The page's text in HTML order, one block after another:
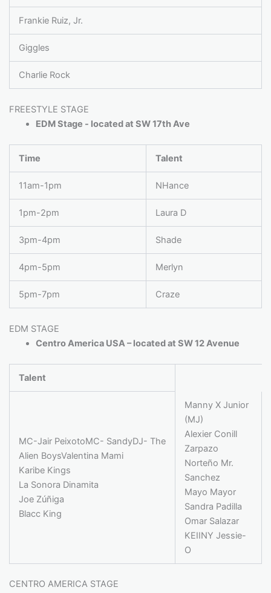
Frankie Ruiz, Jr.
Giggles
Charlie Rock
FREESTYLE STAGE
EDM Stage - located at SW 17th Ave
Time Talent
11am-1pm NHance
1pm-2pm Laura D
3pm-4pm Shade
4pm-5pm Merlyn
5pm-7pm Craze
EDM STAGE
Centro America USA – located at SW 12 Avenue
Talent
MC-Jair PeixotoMC- SandyDJ- The
Alien BoysValentina Mami
Karibe Kings
La Sonora Dinamita
Joe Zúñiga
Blacc King
Manny X Junior
(MJ)
Alexier Conill
Zarpazo
Norteño Mr.
Sanchez
Mayo Mayor
Sandra Padilla
Omar Salazar
KEIINY Jessie-
O
CENTRO AMERICA STAGE